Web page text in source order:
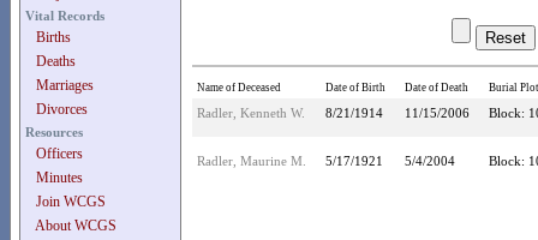
Vital Records
Births
Deaths
Marriages
Divorces
Resources
Officers
Minutes
Join WCGS
About WCGS
Name of Deceased Date of Birth Date of Death Burial Plot
Radler, Kenneth W. 8/21/1914 11/15/2006 Block:
Radler, Maurine M. 5/17/1921 5/4/2004 Block: